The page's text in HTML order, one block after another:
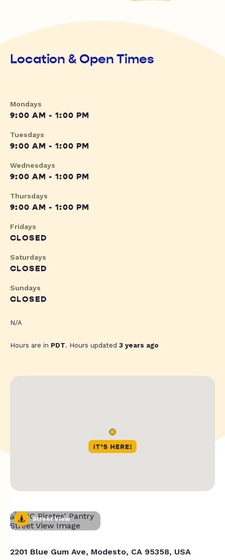
Location & Open Times
Mondays
9:00 AM - 1:00 PM
Tuesdays
9:00 AM - 1:00 PM
Wednesdays
9:00 AM - 1:00 PM
Thursdays
9:00 AM - 1:00 PM
Fridays
CLOSED
Saturdays
CLOSED
Sundays
CLOSED
N/A
Hours are in PDT. Hours updated 3 years ago
Street View
2201 Blue Gum Ave, Modesto, CA 95358, USA